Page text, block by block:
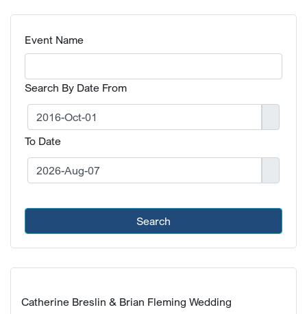
Event Name
Search By Date From
To Date
Search
Catherine Breslin & Brian Fleming Wedding